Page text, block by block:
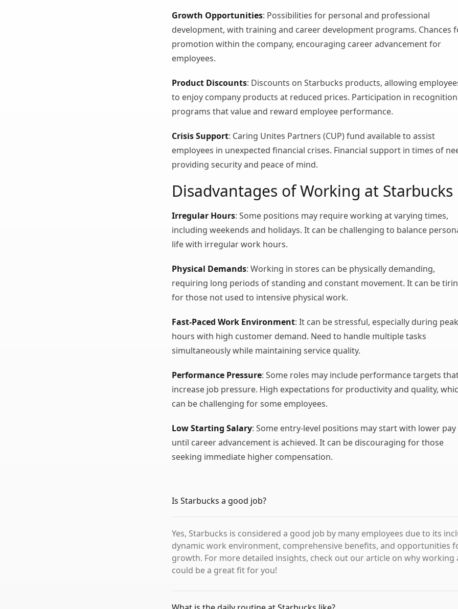
Growth Opportunities: Possibilities for personal and professional
development, with training and career development programs. Chances
promotion within the company, encouraging career advancement for
employees.
Product Discounts: Discounts on Starbucks products, allowing
to enjoy company products at reduced prices. Participation in recognition
programs that value and reward employee performance.
Crisis Support: Caring Unites Partners (CUP) fund available to assist
employees in unexpected financial crises. Financial support in times of
providing security and peace of mind.
Disadvantages of Working at Starbucks
Irregular Hours: Some positions may require working at varying times,
including weekends and holidays. It can be challenging to balance
life with irregular work hours.
Physical Demands: Working in stores can be physically demanding,
requiring long periods of standing and constant movement. It can be
for those not used to intensive physical work.
Fast-Paced Work Environment: It can be stressful, especially during peak
hours with high customer demand. Need to handle multiple tasks
simultaneously while maintaining service quality.
Performance Pressure: Some roles may include performance targets
increase job pressure. High expectations for productivity and quality,
can be challenging for some employees.
Low Starting Salary: Some entry-level positions may start with lower pay
until career advancement is achieved. It can be discouraging for those
seeking immediate higher compensation.
Is Starbucks a good job?
Yes, Starbucks is considered a good job by many employees due to its
dynamic work environment, comprehensive benefits, and opportunities
growth. For more detailed insights, check out our article on why working
could be a great fit for you!